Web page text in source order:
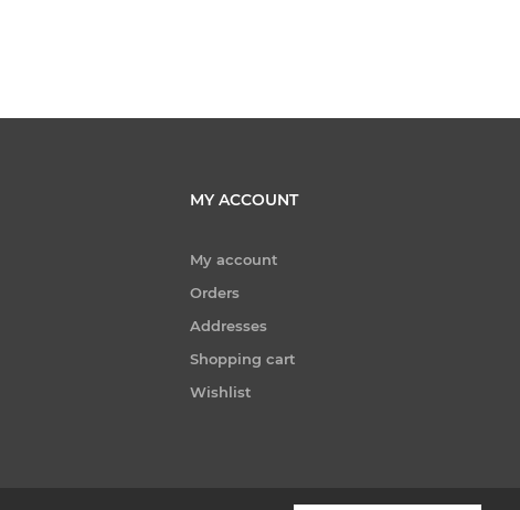
MY ACCOUNT
My account
Orders
Addresses
Shopping cart
Wishlist